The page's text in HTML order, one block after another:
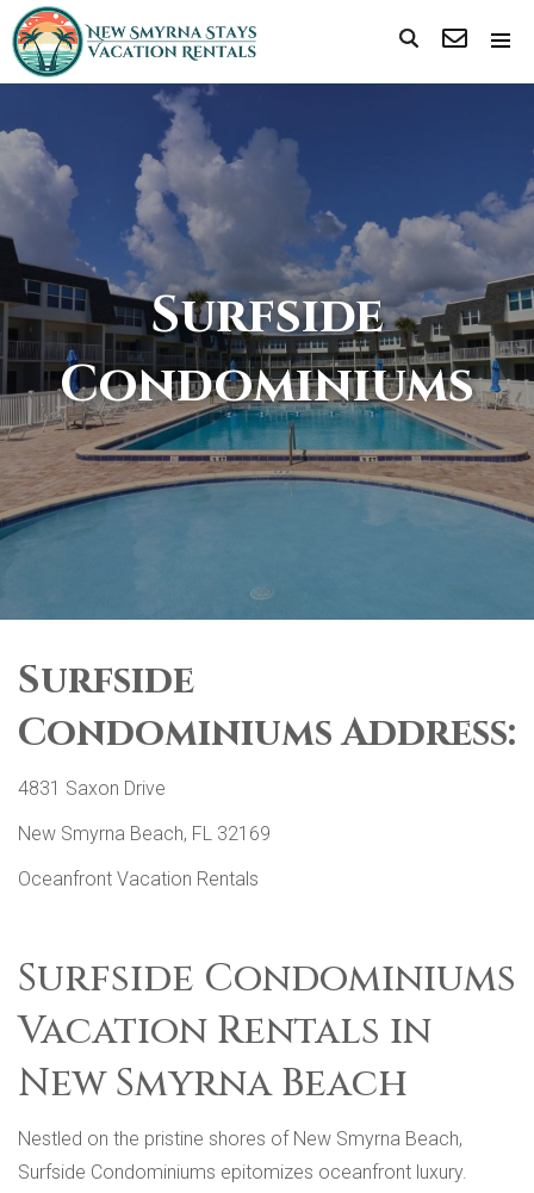
Surfside
Condominiums
Surfside
Condominiums Address:
4831 Saxon Drive
New Smyrna Beach, FL 32169
Oceanfront Vacation Rentals
Surfside Condominiums
Vacation Rentals in
New Smyrna Beach
Nestled on the pristine shores of New Smyrna Beach,
Surfside Condominiums epitomizes oceanfront luxury.